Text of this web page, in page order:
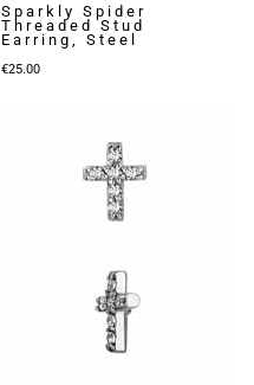
Sparkly Spider
Threaded Stud
Earring, Steel
€25.00